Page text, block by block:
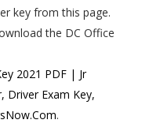
key from this page.
the DC Office
2021 PDF | Jr
Driver Exam Key,
.